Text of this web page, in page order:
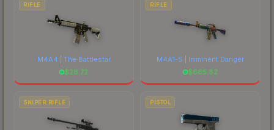
RIFLE
M4A4 | The Battlestar
$28.72
RIFLE
M4A1-S | Imminent Danger
$665.82
SNIPER RIFLE PISTOL